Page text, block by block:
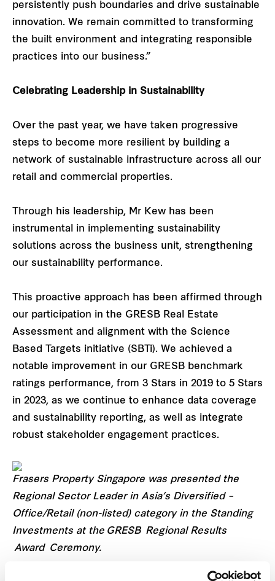
persistently push boundaries and drive sustainable
innovation. We remain committed to transforming
the built environment and integrating responsible
practices into our business.”
Celebrating Leadership in Sustainability
Over the past year, we have taken progressive
steps to become more resilient by building a
network of sustainable infrastructure across all our
retail and commercial properties.
Through his leadership, Mr Kew has been
instrumental in implementing sustainability
solutions across the business unit, strengthening
our sustainability performance.
This proactive approach has been affirmed through
our participation in the GRESB Real Estate
Assessment and alignment with the Science
Based Targets initiative (SBTi). We achieved a
notable improvement in our GRESB benchmark
ratings performance, from 3 Stars in 2019 to 5 Stars
in 2023, as we continue to enhance data coverage
and sustainability reporting, as well as integrate
robust stakeholder engagement practices.
Frasers Property Singapore was presented the
Regional Sector Leader in Asia’s Diversified –
Office/Retail (non-listed) category in the Standing
Investments at the GRESB Regional Results
Award Ceremony.